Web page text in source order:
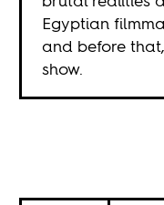
Egyptian
and before
show.